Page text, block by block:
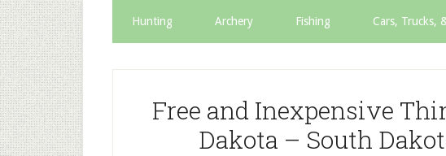
Hunting Archery Fishing Cars, Trucks,
Free and Inexpensive
Dakota – South